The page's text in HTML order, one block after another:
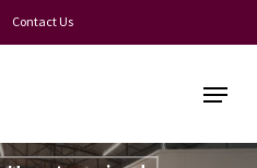
Contact Us
Menu